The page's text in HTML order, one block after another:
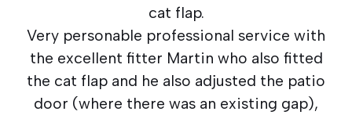
cat flap.
Very personable professional service with
the excellent fitter Martin who also fitted
the cat flap and he also adjusted the patio
door (where there was an existing gap),